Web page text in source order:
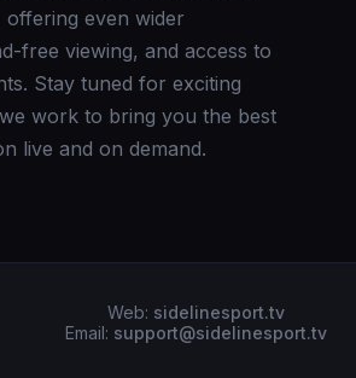
offering even wider
free viewing, and access to
Stay tuned for exciting
work to bring you the best
live and on demand.
Web: sidelinesport.tv
Email: support@sidelinesport.tv